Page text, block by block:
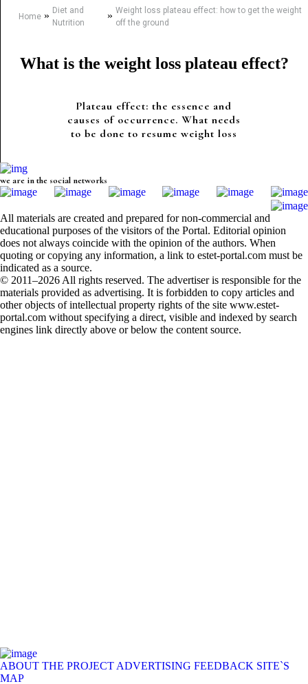
Home» Diet and
Nutrition
» Weight loss plateau effect: how to get the weight
off the ground
What is the weight loss plateau effect?
Plateau effect: the essence and
causes of occurrence. What needs
to be done to resume weight loss
we are in the social networks
All materials are created and prepared for non-commercial and
educational purposes of the visitors of the Portal. Editorial opinion
does not always coincide with the opinion of the authors. When
quoting or copying any information, a link to estet-portal.com must be
indicated as a source.
© 2011–2026 All rights reserved. The advertiser is responsible for the
materials provided as advertising. It is forbidden to copy articles and
other objects of intellectual property rights of the site www.estet-
portal.com without specifying a direct, visible and indexed by search
engines link directly above or below the content source.
ABOUT THE PROJECT ADVERTISING FEEDBACK SITE`S
MAP